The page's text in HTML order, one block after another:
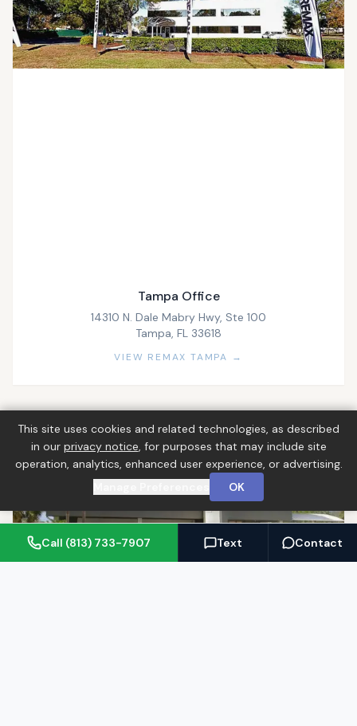
Tampa Office
14310 N. Dale Mabry Hwy, Ste 100
Tampa, FL 33618
VIEW REMAX TAMPA →
Call (813) 733-7907 Text Contact
This site uses cookies and related technologies, as described
in our privacy notice, for purposes that may include site
operation, analytics, enhanced user experience, or advertising.
OK